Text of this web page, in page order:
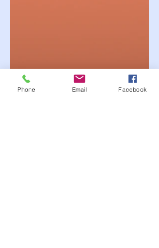
Phone Email Facebook